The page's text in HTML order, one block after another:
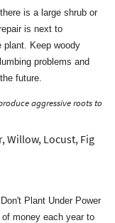
is a large shrub or
is next to
plant. Keep woody
problems and
future.
aggressive roots to
Willow, Locust, Fig
Plant Under Power
of money each year to